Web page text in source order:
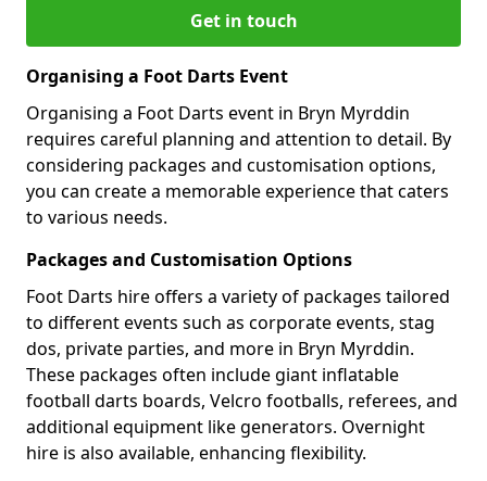
Get in touch
Organising a Foot Darts Event
Organising a Foot Darts event in Bryn Myrddin
requires careful planning and attention to detail. By
considering packages and customisation options,
you can create a memorable experience that caters
to various needs.
Packages and Customisation Options
Foot Darts hire offers a variety of packages tailored
to different events such as corporate events, stag
dos, private parties, and more in Bryn Myrddin.
These packages often include giant inflatable
football darts boards, Velcro footballs, referees, and
additional equipment like generators. Overnight
hire is also available, enhancing flexibility.